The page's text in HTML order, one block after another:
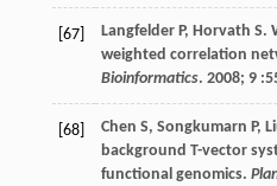
[67] Langfelder P, Horvath S.
weighted correlation
Bioinformatics. 2008; 9
[68] Chen S, Songkumarn P,
background T-vector
functional genomics.